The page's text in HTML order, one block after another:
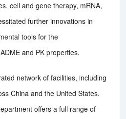
cell and gene therapy, mRNA,
further innovations in
tools for the
and PK properties.
network of facilities, including
China and the United States.
offers a full range of